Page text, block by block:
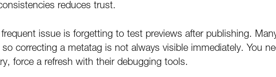
reduces trust.
issue is forgetting to test previews after publishing.
so correcting a metatag is not always visible immediately. You
force a refresh with their debugging tools.